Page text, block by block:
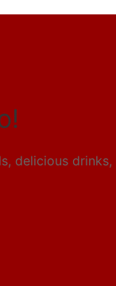
delicious drinks,